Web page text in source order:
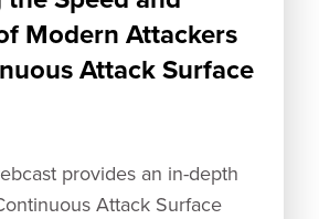
Modern Attackers
Attack Surface
provides an in-depth
Attack Surface